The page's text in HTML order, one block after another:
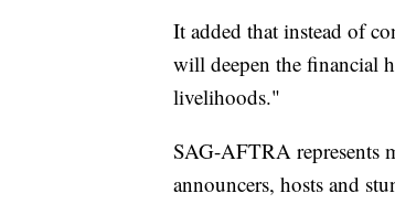
It added that instead of
will deepen the financial
livelihoods."
SAG-AFTRA represents
announcers, hosts and